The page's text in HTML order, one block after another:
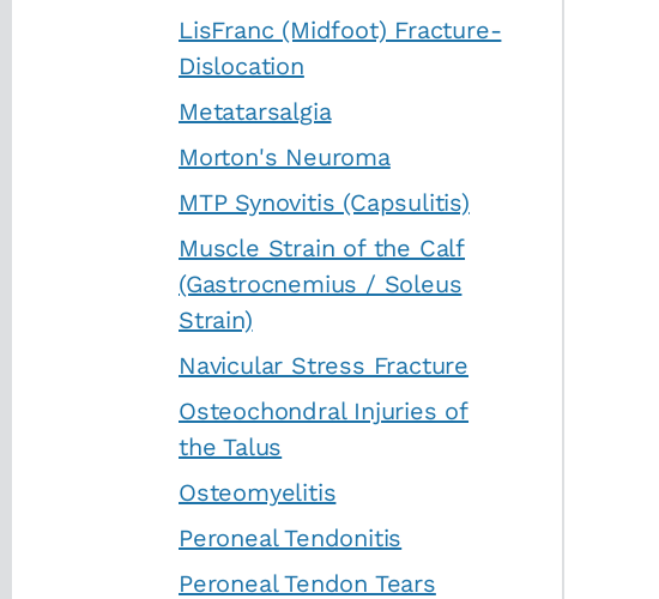
LisFranc (Midfoot) Fracture-
Dislocation
Metatarsalgia
Morton's Neuroma
MTP Synovitis (Capsulitis)
Muscle Strain of the Calf
(Gastrocnemius / Soleus
Strain)
Navicular Stress Fracture
Osteochondral Injuries of
the Talus
Osteomyelitis
Peroneal Tendonitis
Peroneal Tendon Tears